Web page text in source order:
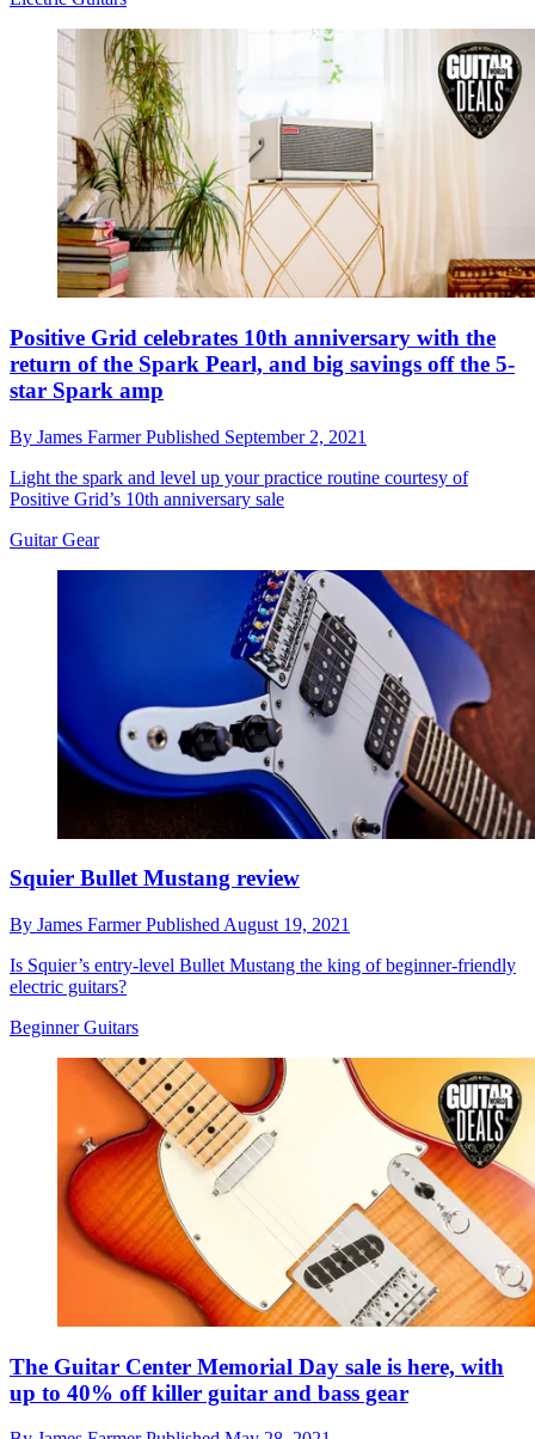
Positive Grid celebrates 10th anniversary with the
return of the Spark Pearl, and big savings off the 5-
star Spark amp
By James FarmerPublished September 2, 2021
Light the spark and level up your practice routine courtesy of
Positive Grid’s 10th anniversary sale
Guitar Gear
Squier Bullet Mustang review
By James FarmerPublished August 19, 2021
Is Squier’s entry-level Bullet Mustang the king of beginner-friendly
electric guitars?
Beginner Guitars
The Guitar Center Memorial Day sale is here, with
up to 40% off killer guitar and bass gear